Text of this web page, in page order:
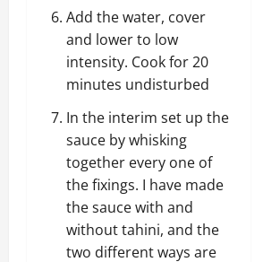
Add the water, cover
and lower to low
intensity. Cook for 20
minutes undisturbed
In the interim set up the
sauce by whisking
together every one of
the fixings. I have made
the sauce with and
without tahini, and the
two different ways are